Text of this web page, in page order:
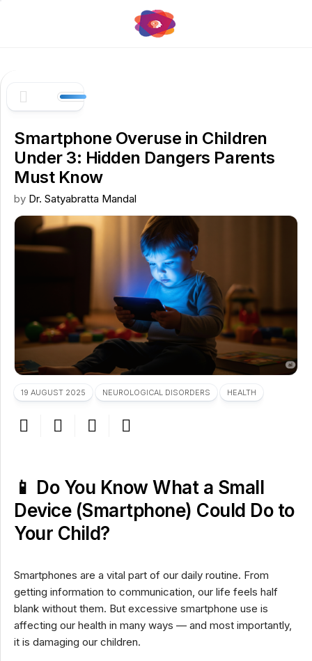
Smartphone Overuse in Children
Under 3: Hidden Dangers Parents
Must Know
by Dr. Satyabratta Mandal
19 AUGUST 2025 NEUROLOGICAL DISORDERS HEALTH
📱 Do You Know What a Small
Device (Smartphone) Could Do to
Your Child?
Smartphones are a vital part of our daily routine. From
getting information to communication, our life feels half
blank without them. But excessive smartphone use is
affecting our health in many ways — and most importantly,
it is damaging our children.